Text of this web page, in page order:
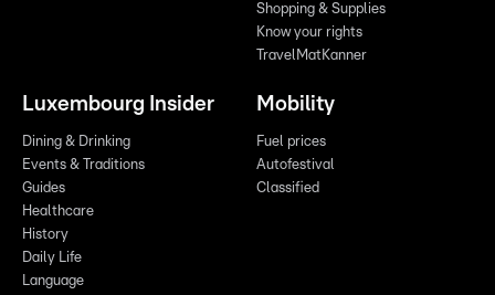
Shopping & Supplies
Know your rights
TravelMatKanner
Luxembourg Insider
Dining & Drinking
Events & Traditions
Guides
Healthcare
History
Daily Life
Language
Mobility
Fuel prices
Autofestival
Classified